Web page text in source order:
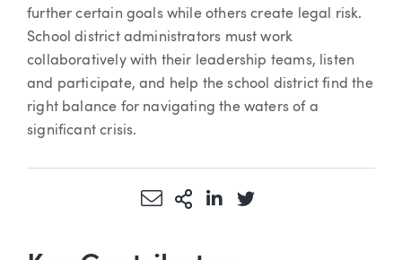
further certain goals while others create legal risk.
School district administrators must work
collaboratively with their leadership teams, listen
and participate, and help the school district find the
right balance for navigating the waters of a
significant crisis.
Share via Email
More Sharing Options
Share via LinkedIn
Share via Twitter